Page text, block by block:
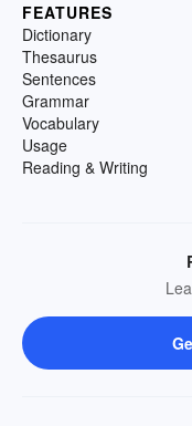
FEATURES
Dictionary
Thesaurus
Sentences
Grammar
Vocabulary
Usage
Reading & Writing